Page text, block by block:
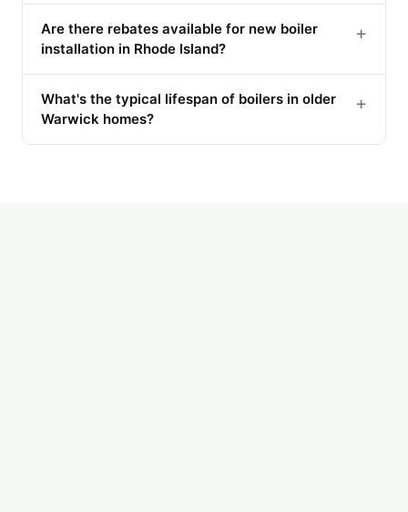
Are there rebates available for new boiler
installation in Rhode Island?
+
What's the typical lifespan of boilers in older
Warwick homes?
+